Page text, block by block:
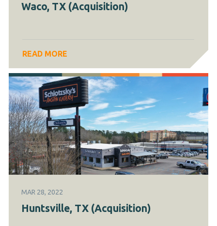
Waco, TX (Acquisition)
READ MORE
MAR 28, 2022
Huntsville, TX (Acquisition)